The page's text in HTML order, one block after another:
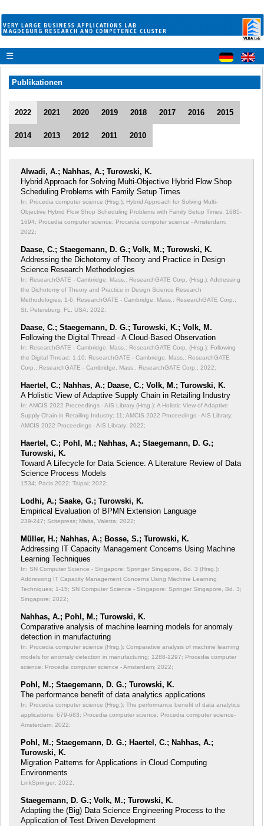
☰
Publikationen
2022 2021 2020 2019 2018 2017 2016 2015
2014 2013 2012 2011 2010
Alwadi, A.; Nahhas, A.; Turowski, K.
Hybrid Approach for Solving Multi-Objective Hybrid Flow Shop
Scheduling Problems with Family Setup Times
In: Procedia computer science (Hrsg.): Hybrid Approach for Solving Multi-
Objective Hybrid Flow Shop Scheduling Problems with Family Setup Times; 1685-
1694; Procedia computer science; Procedia computer science - Amsterdam;
2022;
Daase, C.; Staegemann, D. G.; Volk, M.; Turowski, K.
Addressing the Dichotomy of Theory and Practice in Design
Science Research Methodologies
In: ResearchGATE - Cambridge, Mass.: ResearchGATE Corp. (Hrsg.): Addressing
the Dichotomy of Theory and Practice in Design Science Research
Methodologies; 1-6; ResearchGATE - Cambridge, Mass.: ResearchGATE Corp.;
St. Petersburg, FL, USA; 2022;
Daase, C.; Staegemann, D. G.; Turowski, K.; Volk, M.
Following the Digital Thread - A Cloud-Based Observation
In: ResearchGATE - Cambridge, Mass.: ResearchGATE Corp. (Hrsg.): Following
the Digital Thread; 1-10; ResearchGATE - Cambridge, Mass.: ResearchGATE
Corp.; ResearchGATE - Cambridge, Mass.: ResearchGATE Corp.; 2022;
Haertel, C.; Nahhas, A.; Daase, C.; Volk, M.; Turowski, K.
A Holistic View of Adaptive Supply Chain in Retailing Industry
In: AMCIS 2022 Proceedings - AIS Library (Hrsg.): A Holistic View of Adaptive
Supply Chain in Retailing Industry; 11; AMCIS 2022 Proceedings - AIS Library;
AMCIS 2022 Proceedings - AIS Library; 2022;
Haertel, C.; Pohl, M.; Nahhas, A.; Staegemann, D. G.;
Turowski, K.
Toward A Lifecycle for Data Science: A Literature Review of Data
Science Process Models
1534; Pacis 2022; Taipai; 2022;
Lodhi, A.; Saake, G.; Turowski, K.
Empirical Evaluation of BPMN Extension Language
239-247; Scitepress; Malta, Valetta; 2022;
Müller, H.; Nahhas, A.; Bosse, S.; Turowski, K.
Addressing IT Capacity Management Concerns Using Machine
Learning Techniques
In: SN Computer Science - Singapore: Springer Singapore, Bd. 3 (Hrsg.):
Addressing IT Capacity Management Concerns Using Machine Learning
Techniques; 1-15; SN Computer Science - Singapore: Springer Singapore, Bd. 3;
Singapore; 2022;
Nahhas, A.; Pohl, M.; Turowski, K.
Comparative analysis of machine learning models for anomaly
detection in manufacturing
In: Procedia computer science (Hrsg.): Comparative analysis of machine learning
models for anomaly detection in manufacturing; 1288-1297; Procedia computer
science; Procedia computer science - Amsterdam; 2022;
Pohl, M.; Staegemann, D. G.; Turowski, K.
The performance benefit of data analytics applications
In: Procedia computer science (Hrsg.): The performance benefit of data analytics
applications; 679-683; Procedia computer science; Procedia computer science-
Amsterdam; 2022;
Pohl, M.; Staegemann, D. G.; Haertel, C.; Nahhas, A.;
Turowski, K.
Migration Patterns for Applications in Cloud Computing
Environments
LinkSpringer; 2022;
Staegemann, D. G.; Volk, M.; Turowski, K.
Adapting the (Big) Data Science Engineering Process to the
Application of Test Driven Development